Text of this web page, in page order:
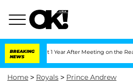
BREAKING
NEWS
1 Year After Meeting on the Reality Show
Home > Royals > Prince Andrew